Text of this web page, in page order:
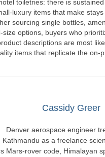
toiletries: there is
luxury items that make stays
sourcing single bottles,
size options, buyers who
descriptions are most
items that replicate the on-
Cassidy Greer
Denver aerospace engineer
Kathmandu as a freelance
Mars-rover code, Himalayan